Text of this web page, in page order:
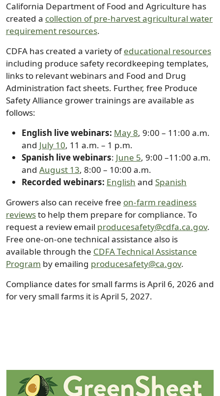
California Department of Food and Agriculture has
created a collection of pre-harvest agricultural water
requirement resources.
CDFA has created a variety ofeducational resources
including produce safety recordkeeping templates,
links to relevant webinars and Food and Drug
Administration fact sheets. Further, free Produce
Safety Alliance grower trainings are available as
follows:
English live webinars: May 8, 9:00 – 11:00 a.m.
and July 10, 11 a.m. – 1 p.m.
Spanish live webinars: June 5, 9:00 –11:00 a.m.
and August 13, 8:00 – 10:00 a.m.
Recorded webinars: English and Spanish
Growers also can receive free on-farm readiness
reviewsto help them prepare for compliance. To
request a review email producesafety@cdfa.ca.gov.
Free one-on-one technical assistance also is
available through the CDFA Technical Assistance
Program by emailing producesafety@ca.gov.
Compliance dates for small farms is April 6, 2026 and
for very small farms it is April 5, 2027.